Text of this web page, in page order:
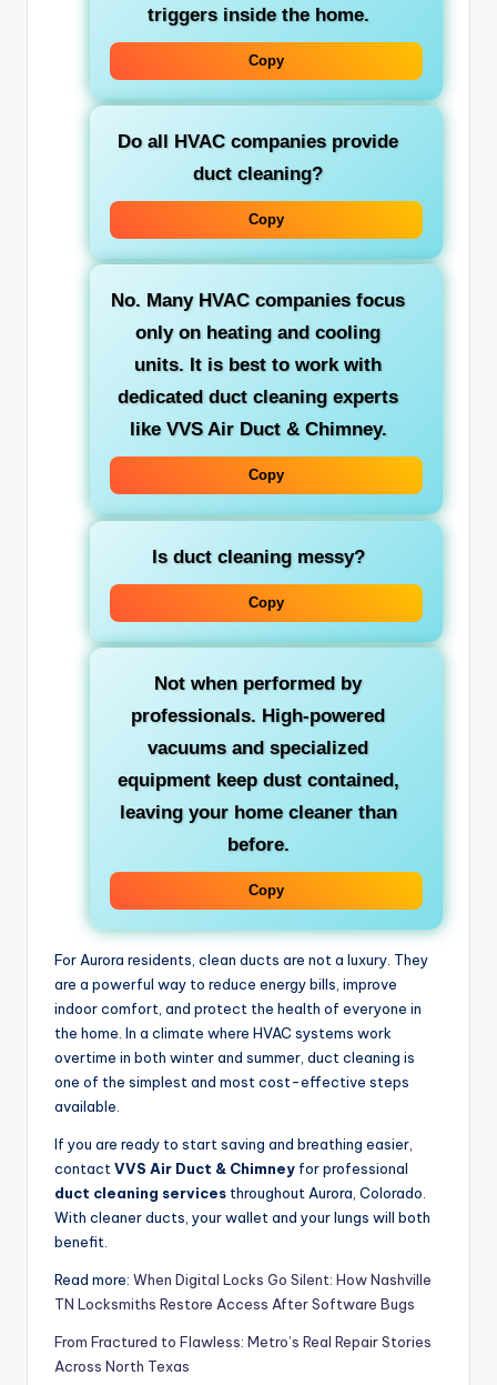
triggers inside the home.
Copy
Do all HVAC companies provide
duct cleaning?
Copy
No. Many HVAC companies focus
only on heating and cooling
units. It is best to work with
dedicated duct cleaning experts
like VVS Air Duct & Chimney.
Copy
Is duct cleaning messy?
Copy
Not when performed by
professionals. High-powered
vacuums and specialized
equipment keep dust contained,
leaving your home cleaner than
before.
Copy
For Aurora residents, clean ducts are not a luxury. They
are a powerful way to reduce energy bills, improve
indoor comfort, and protect the health of everyone in
the home. In a climate where HVAC systems work
overtime in both winter and summer, duct cleaning is
one of the simplest and most cost-effective steps
available.
If you are ready to start saving and breathing easier,
contact VVS Air Duct & Chimney for professional
duct cleaning services throughout Aurora, Colorado.
With cleaner ducts, your wallet and your lungs will both
benefit.
Read more: When Digital Locks Go Silent: How Nashville
TN Locksmiths Restore Access After Software Bugs
From Fractured to Flawless: Metro’s Real Repair Stories
Across North Texas